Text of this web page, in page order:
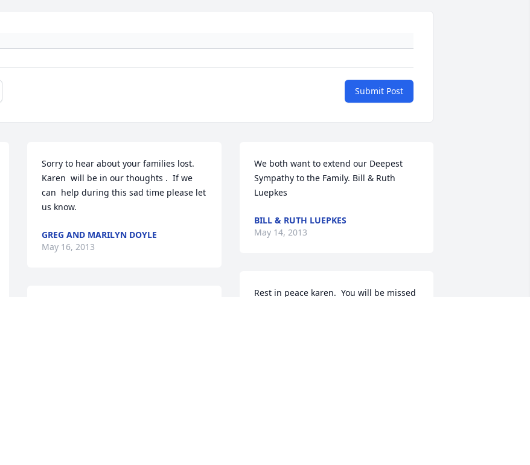
Submit Post
Sorry to hear about your families lost.
Karen  will be in our thoughts .  If we
can  help during this sad time please let
us know.
GREG AND MARILYN DOYLE
May 16, 2013
We both want to extend our Deepest
Sympathy to the Family. Bill & Ruth
Luepkes
BILL & RUTH LUEPKES
May 14, 2013
Rest in peace karen.  You will be missed